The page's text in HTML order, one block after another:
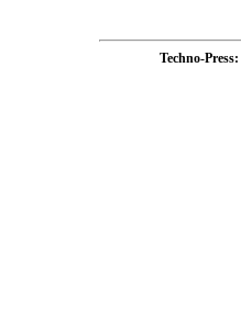
Techno-Press: